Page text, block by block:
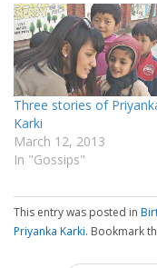
Three stories of
Karki
March 12, 2013
In "Gossips"
This entry was posted in
Priyanka Karki. Bookmark